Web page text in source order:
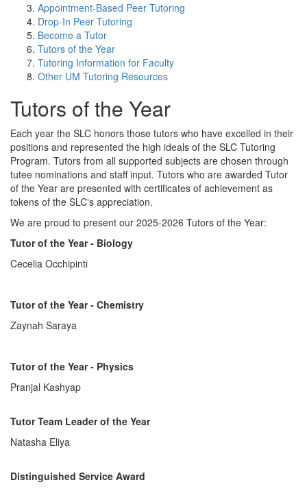
Appointment-Based Peer Tutoring
Drop-In Peer Tutoring
Become a Tutor
Tutors of the Year
Tutoring Information for Faculty
Other UM Tutoring Resources
Tutors of the Year
Each year the SLC honors those tutors who have excelled in their
positions and represented the high ideals of the SLC Tutoring
Program. Tutors from all supported subjects are chosen through
tutee nominations and staff input. Tutors who are awarded Tutor
of the Year are presented with certificates of achievement as
tokens of the SLC's appreciation.
We are proud to present our 2025-2026 Tutors of the Year:
Tutor of the Year - Biology
Cecelia Occhipinti
Tutor of the Year - Chemistry
Zaynah Saraya
Tutor of the Year - Physics
Pranjal Kashyap
Tutor Team Leader of the Year
Natasha Eliya
Distinguished Service Award